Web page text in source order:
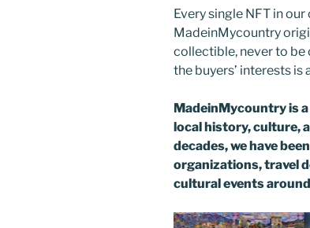
Every single NFT in
MadeinMycountry
collectible, never to
the buyers’ interests is
MadeinMycountry is
local history, culture,
decades, we have
organizations, travel
cultural events